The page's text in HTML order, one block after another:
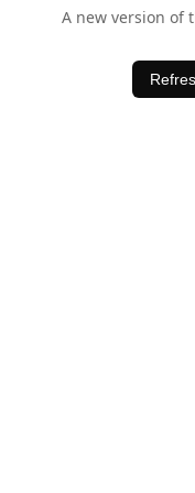
A new version of